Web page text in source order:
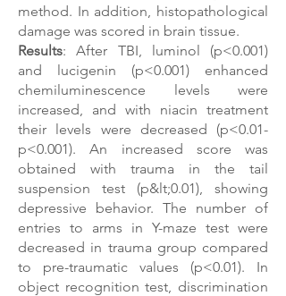
method. In addition, histopathological
damage was scored in brain tissue.
Results: After TBI, luminol (p<0.001)
and lucigenin (p<0.001) enhanced
chemiluminescence levels were
increased, and with niacin treatment
their levels were decreased (p<0.01-
p<0.001). An increased score was
obtained with trauma in the tail
suspension test (p&lt;0.01), showing
depressive behavior. The number of
entries to arms in Y-maze test were
decreased in trauma group compared
to pre-traumatic values ​​(p<0.01). In
object recognition test, discrimination